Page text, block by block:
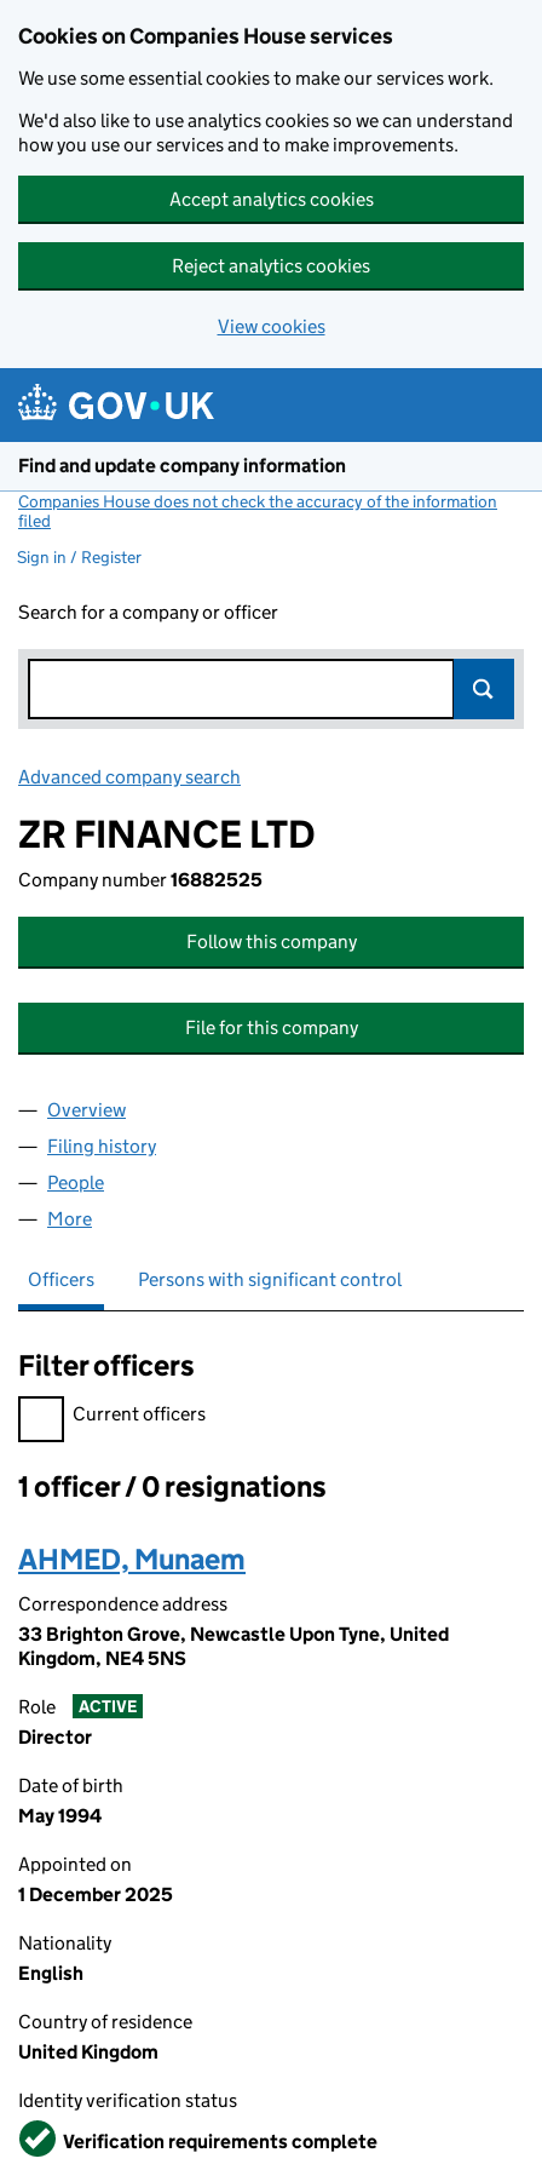
Cookies on Companies House services
We use some essential cookies to make our services work.
We'd also like to use analytics cookies so we can understand
how you use our services and to make improvements.
Accept analytics cookies
Reject analytics cookies
View cookies
Find and update company information
Companies House does not check the accuracy of the information
filed
Sign in / Register
Search for a company or officer
Advanced company search
ZR FINANCE LTD
Company number16882525
Follow this company
File for this company
Company
Overview
Filing history
People
More
Officers Persons with significant control
Filter officers
Filter officers, selecting an input will reload the page.
Current officers
Officers:
1 officer / 0 resignations
AHMED, Munaem
Correspondence address
33 Brighton Grove, Newcastle Upon Tyne, United
Kingdom, NE4 5NS
Role ACTIVE
Director
Date of birth
May 1994
Appointed on
1 December 2025
Nationality
English
Country of residence
United Kingdom
Identity verification status
VerifiedVerification requirements complete